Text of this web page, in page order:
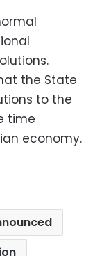
the State
to the
time
economy.